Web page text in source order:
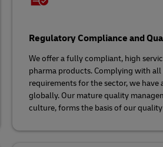
Regulatory Compliance and
We offer a fully compliant, high
pharma products. Complying with
requirements for the sector, we
globally. Our mature quality
culture, forms the basis of our quality